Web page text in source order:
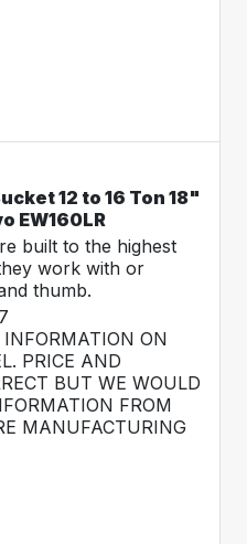
12 to 16 Ton 18"
EW160LR
built to the highest
work with or
thumb.
ON
PRICE AND
BUT WE WOULD
FROM
MANUFACTURING